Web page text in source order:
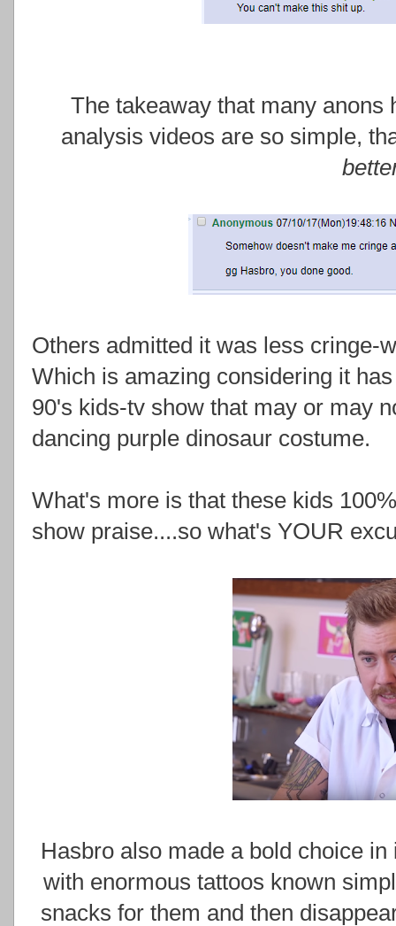
The takeaway that many anons
analysis videos are so simple,
Others admitted it was less cringe-
Which is amazing considering it
90's kids-tv show that may or may
dancing purple dinosaur costume.
What's more is that these kids
show praise....so what's YOUR
Hasbro also made a bold choice
with enormous tattoos known
snacks for them and then